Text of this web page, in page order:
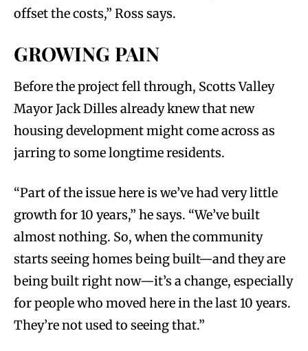
offset the costs,” Ross says.
GROWING PAIN
Before the project fell through, Scotts Valley
Mayor Jack Dilles already knew that new
housing development might come across as
jarring to some longtime residents.
“Part of the issue here is we’ve had very little
growth for 10 years,” he says. “We’ve built
almost nothing. So, when the community
starts seeing homes being built—and they are
being built right now—it’s a change, especially
for people who moved here in the last 10 years.
They’re not used to seeing that.”